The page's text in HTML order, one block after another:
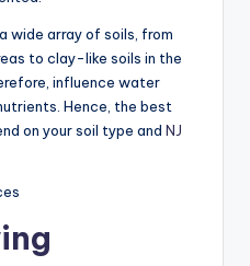
wide array of soils, from
to clay-like soils in the
influence water
Hence, the best
on your soil type and NJ